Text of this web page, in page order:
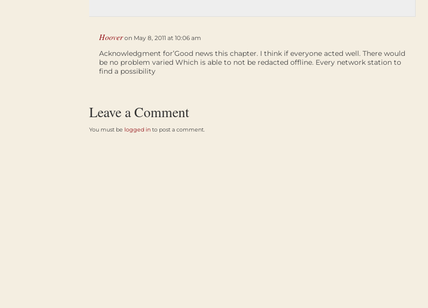
Hooveron May 8, 2011 at 10:06 am
Acknowledgment for’Good news this chapter. I think if everyone acted well. There would
be no problem varied Which is able to not be redacted offline. Every network station to
find a possibility
Leave a Comment
You must be logged in to post a comment.